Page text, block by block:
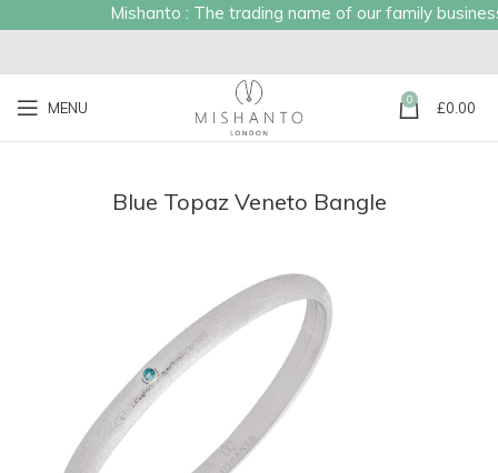
Mishanto : The trading name of our family
MENU 0 £0.00
Blue Topaz Veneto Bangle